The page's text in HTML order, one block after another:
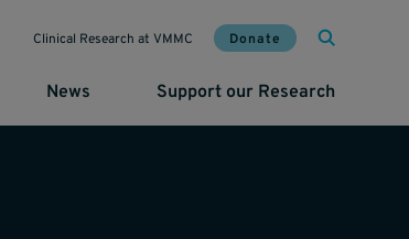
News Support our Research
Clinical Research at VMMC Donate